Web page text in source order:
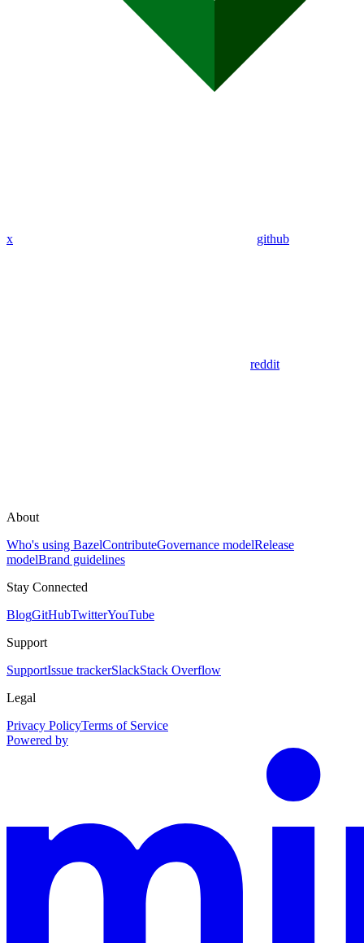
x github
reddit
About
Who's using BazelContributeGovernance modelRelease
modelBrand guidelines
Stay Connected
BlogGitHubTwitterYouTube
Support
SupportIssue trackerSlackStack Overflow
Legal
Privacy PolicyTerms of Service
Powered by